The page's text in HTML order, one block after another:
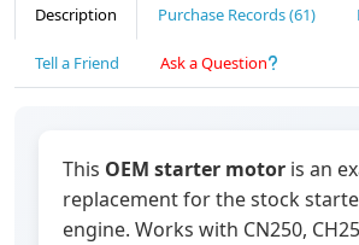
Description Purchase Records (61)
Tell a Friend Ask a Question
This OEM starter motor is an
replacement for the stock
engine. Works with CN250,